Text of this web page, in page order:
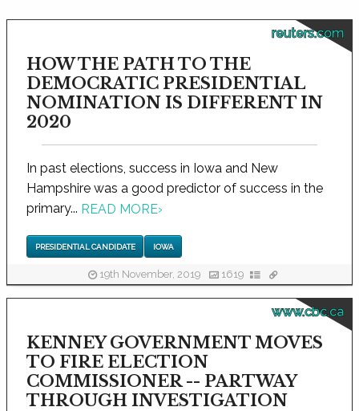
reuters.com
HOW THE PATH TO THE
DEMOCRATIC PRESIDENTIAL
NOMINATION IS DIFFERENT IN
2020
In past elections, success in Iowa and New
Hampshire was a good predictor of success in the
primary... READ MORE›
PRESIDENTIAL CANDIDATE IOWA
19th November, 2019 1619
www.cbc.ca
KENNEY GOVERNMENT MOVES
TO FIRE ELECTION
COMMISSIONER -- PARTWAY
THROUGH INVESTIGATION